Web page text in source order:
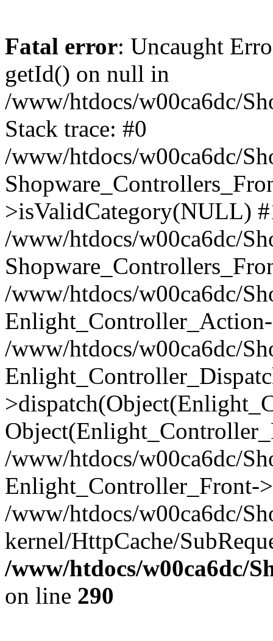
Fatal error: Uncaught
getId() on null in
/www/htdocs/w00ca6dc/
Stack trace: #0
/www/htdocs/w00ca6dc/
>isValidCategory(NULL)
/www/htdocs/w00ca6dc/
/www/htdocs/w00ca6dc/
/www/htdocs/w00ca6dc/
/www/htdocs/w00ca6dc/
Enlight_Controller_Front-
/www/htdocs/w00ca6dc/
kernel/HttpCache/
/www/htdocs/w00ca6dc/
on line 290